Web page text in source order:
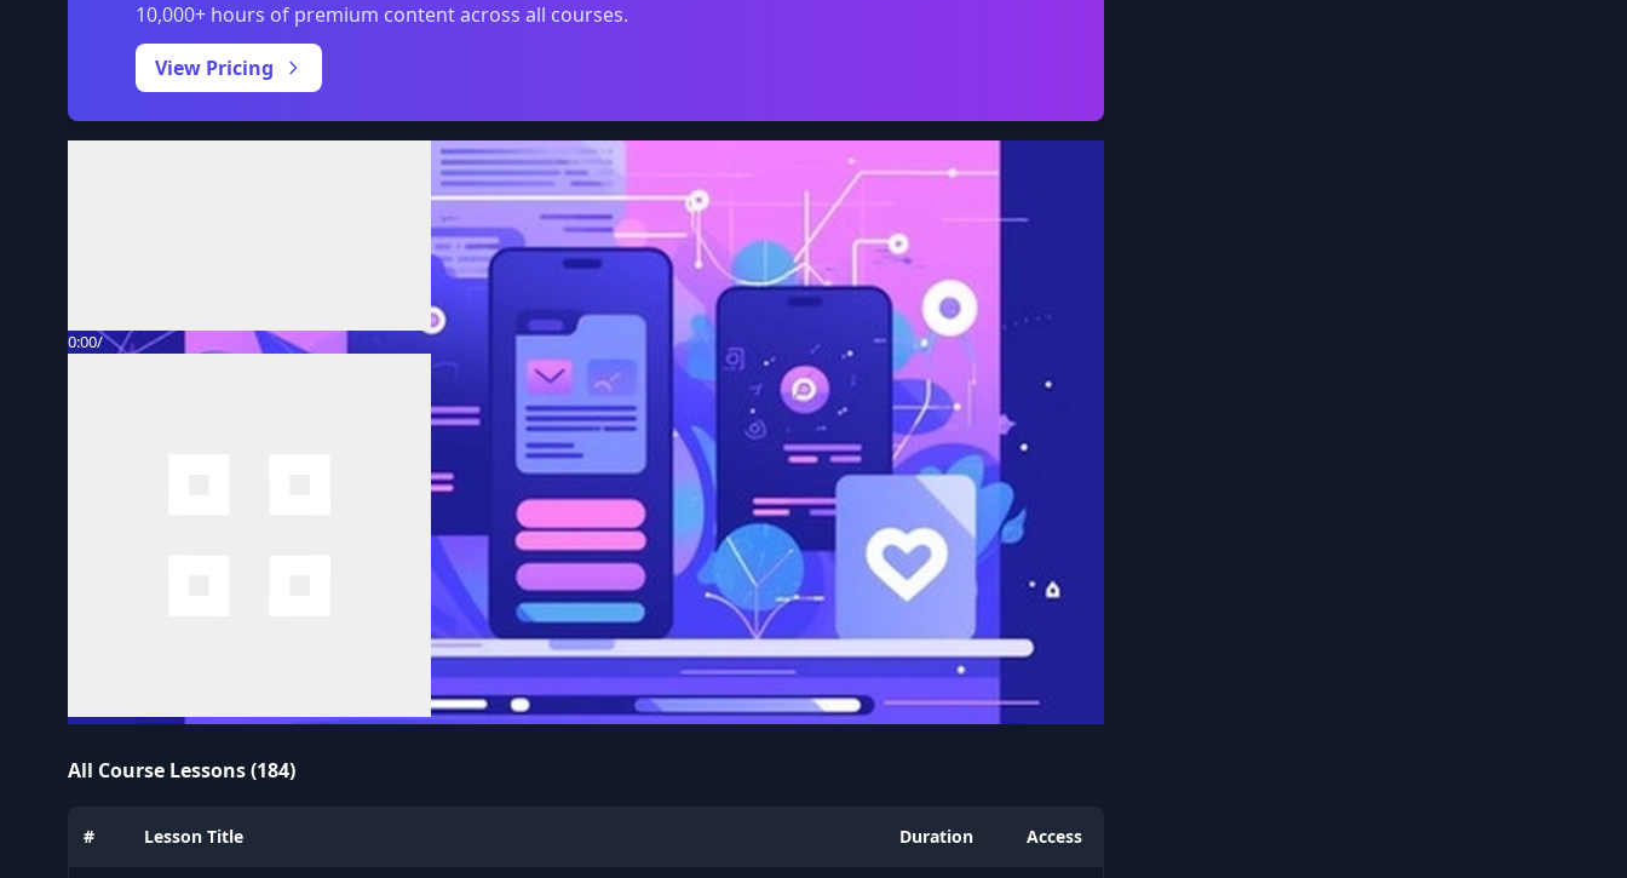
10,000+ hours of premium content across all courses.
View Pricing
Volume
0:00/
All Course Lessons (184)
# Lesson Title Duration Access